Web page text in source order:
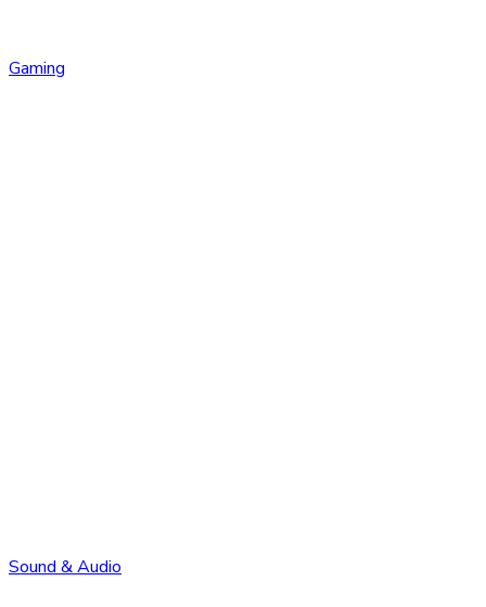
Gaming
Sound & Audio